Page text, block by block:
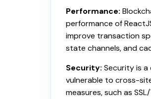
Performance:
performance of
improve transaction
state channels, and
Security: Security is
vulnerable to cross-
measures, such as